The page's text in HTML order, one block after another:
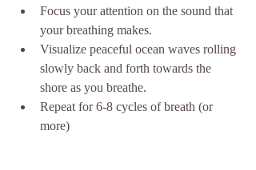
Focus your attention on the sound that
your breathing makes.
Visualize peaceful ocean waves rolling
slowly back and forth towards the
shore as you breathe.
Repeat for 6-8 cycles of breath (or
more)